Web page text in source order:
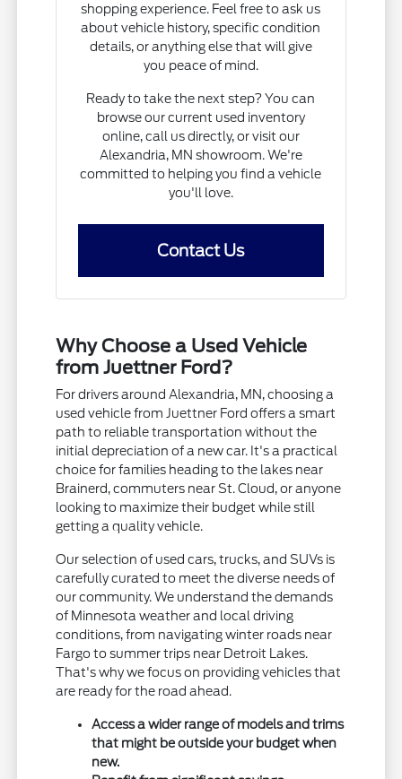
shopping experience. Feel free to ask us
about vehicle history, specific condition
details, or anything else that will give
you peace of mind.
Ready to take the next step? You can
browse our current used inventory
online, call us directly, or visit our
Alexandria, MN showroom. We're
committed to helping you find a vehicle
you'll love.
Contact Us
Why Choose a Used Vehicle
from Juettner Ford?
For drivers around Alexandria, MN, choosing a
used vehicle from Juettner Ford offers a smart
path to reliable transportation without the
initial depreciation of a new car. It's a practical
choice for families heading to the lakes near
Brainerd, commuters near St. Cloud, or anyone
looking to maximize their budget while still
getting a quality vehicle.
Our selection of used cars, trucks, and SUVs is
carefully curated to meet the diverse needs of
our community. We understand the demands
of Minnesota weather and local driving
conditions, from navigating winter roads near
Fargo to summer trips near Detroit Lakes.
That's why we focus on providing vehicles that
are ready for the road ahead.
Access a wider range of models and trims
that might be outside your budget when
new.